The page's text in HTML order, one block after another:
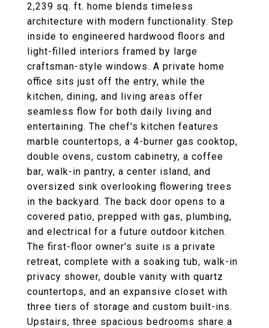
2,239 sq. ft. home blends timeless
architecture with modern functionality. Step
inside to engineered hardwood floors and
light-filled interiors framed by large
craftsman-style windows. A private home
office sits just off the entry, while the
kitchen, dining, and living areas offer
seamless flow for both daily living and
entertaining. The chef's kitchen features
marble countertops, a 4-burner gas cooktop,
double ovens, custom cabinetry, a coffee
bar, walk-in pantry, a center island, and
oversized sink overlooking flowering trees
in the backyard. The back door opens to a
covered patio, prepped with gas, plumbing,
and electrical for a future outdoor kitchen.
The first-floor owner's suite is a private
retreat, complete with a soaking tub, walk-in
privacy shower, double vanity with quartz
countertops, and an expansive closet with
three tiers of storage and custom built-ins.
Upstairs, three spacious bedrooms share a